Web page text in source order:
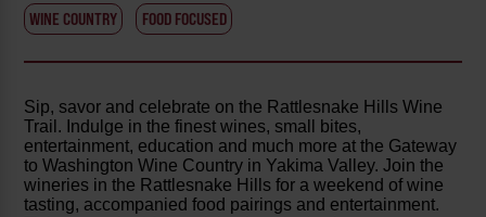
WINE COUNTRY FOOD FOCUSED
Sip, savor and celebrate on the Rattlesnake Hills Wine
Trail. Indulge in the finest wines, small bites,
entertainment, education and much more at the Gateway
to Washington Wine Country in Yakima Valley. Join the
wineries in the Rattlesnake Hills for a weekend of wine
tasting, accompanied food pairings and entertainment.